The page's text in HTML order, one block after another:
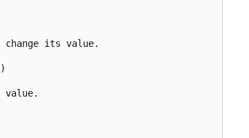
change its value.
value.